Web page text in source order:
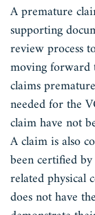
A premature
supporting
review process
moving forward
claims
needed for the
claim have not
A claim is also
been certified
related physical
does not have